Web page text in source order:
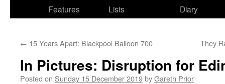
Features
Lists
Diary
← 15 Years Apart: Blackpool Balloon 700 They
In Pictures: Disruption for
Posted on Sunday 15 December 2019byGareth Prior